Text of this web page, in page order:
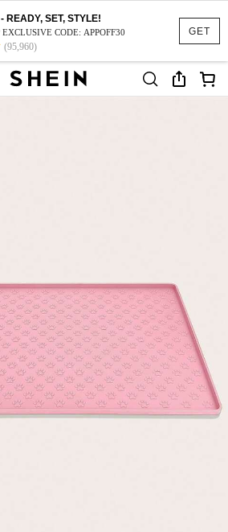
GET
READY, SET, STYLE!
EXCLUSIVE CODE: APPOFF30
(95,960)